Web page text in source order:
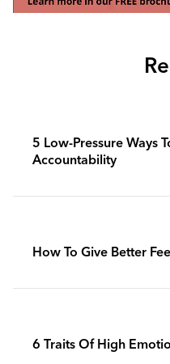
5 Low-Pressure Ways
Accountability
How To Give Better
6 Traits Of High